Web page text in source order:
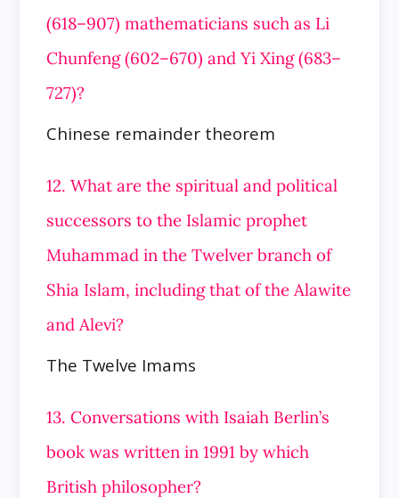
(618–907) mathematicians such as Li
Chunfeng (602–670) and Yi Xing (683–
727)?
Chinese remainder theorem
12. What are the spiritual and political
successors to the Islamic prophet
Muhammad in the Twelver branch of
Shia Islam, including that of the Alawite
and Alevi?
The Twelve Imams
13. Conversations with Isaiah Berlin’s
book was written in 1991 by which
British philosopher?